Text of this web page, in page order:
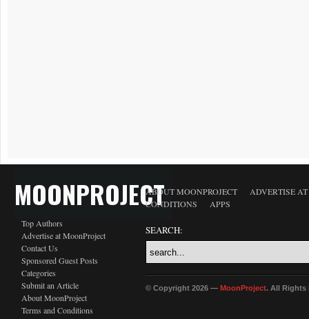
MOONPROJECT
Top Authors
Advertise at MoonProject
Contact Us
Sponsored Guest Posts
Categories
Submit an Article
About MoonProject
Terms and Conditions
ABOUT MOONPROJECT
ADVERTISE
CONDITIONS
APPS
SEARCH:
© Copyright 2026 — MoonProject. All Rights